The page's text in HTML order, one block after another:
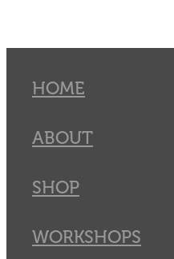
HOME
ABOUT
SHOP
WORKSHOPS